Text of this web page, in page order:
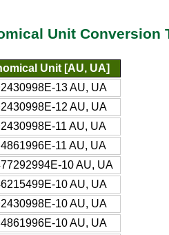
Unit Conversion
Unit [AU, UA]
13 AU, UA
12 AU, UA
11 AU, UA
11 AU, UA
10 AU, UA
10 AU, UA
10 AU, UA
10 AU, UA